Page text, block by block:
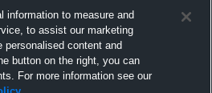
information to measure and
to assist our marketing
personalised content and
button on the right, you can
For more information see our